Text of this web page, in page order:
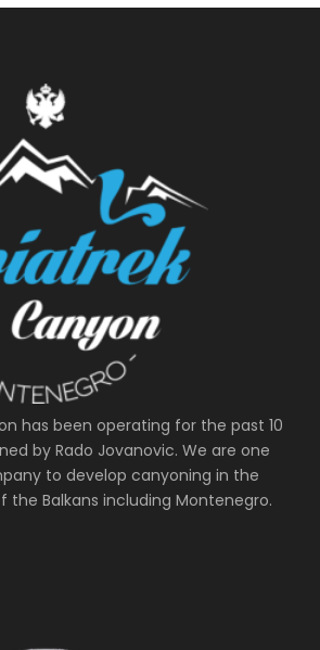
has been operating for the past 10
by Rado Jovanovic. We are one
to develop canyoning in the
the Balkans including Montenegro.